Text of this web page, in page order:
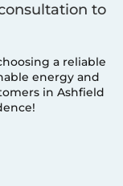
to
a reliable
energy and
inAshfield